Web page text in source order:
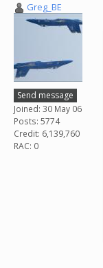
Greg_BE
Send message
Joined: 30 May 06
Posts: 5774
Credit: 6,139,760
RAC: 0